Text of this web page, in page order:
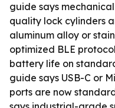
guide says
quality lock cylinders
aluminum alloy or
optimized BLE
battery life on
guide says USB-C or
ports are now